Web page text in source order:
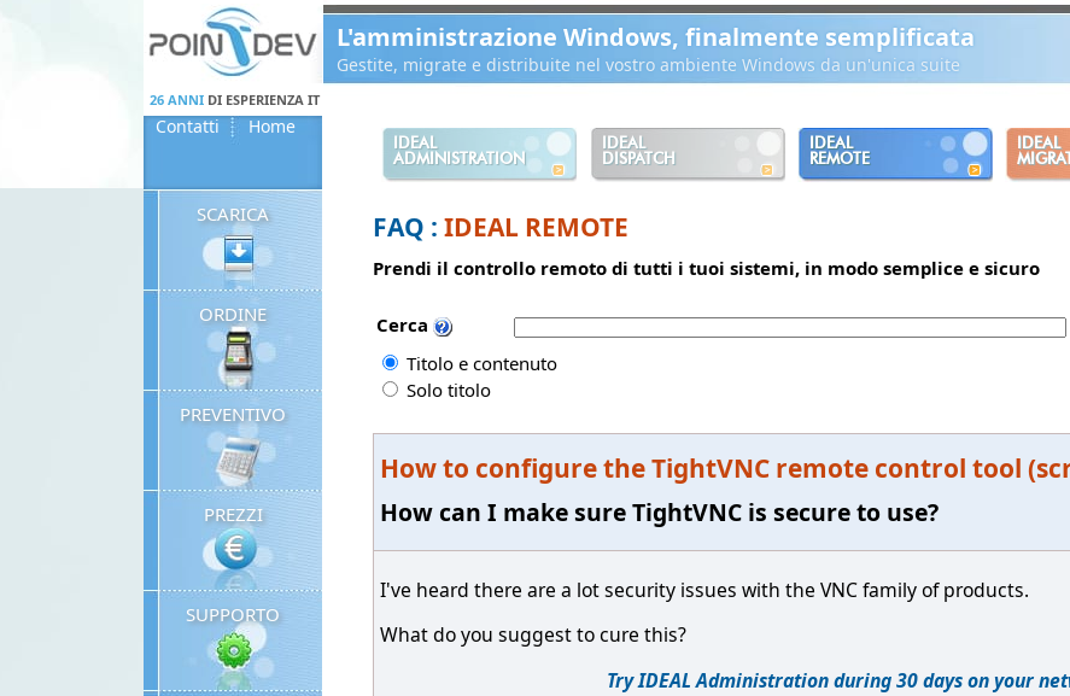
L'amministrazione Windows, finalmente semplificata
Gestite, migrate e distribuite nel vostro ambiente Windows da un'unica suite
26 ANNIDI ESPERIENZA IT
Contatti Home
IDEAL
ADMINISTRATION
IDEAL
DISPATCH
IDEAL
REMOTE
IDEAL
SCARICA
ORDINE
PREVENTIVO
PREZZI
SUPPORTO
FAQ :IDEAL REMOTE
Prendi il controllo remoto di tutti i tuoi sistemi, in modo semplice e sicuro
Cerca
Titolo e contenuto
Solo titolo
How to configure the TightVNC remote control tool
How can I make sure TightVNC is secure to use?
I've heard there are a lot security issues with the VNC family of products.
What do you suggest to cure this?
Try IDEAL Administration during 30 days on your
Panneau de gestion des cookies